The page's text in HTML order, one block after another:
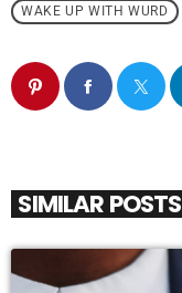
WAKE UP WITH WURD
SIMILAR POSTS